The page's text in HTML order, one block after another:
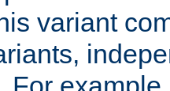
variant